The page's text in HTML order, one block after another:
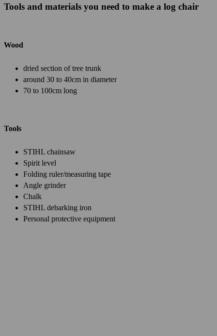
Tools and materials you need to make a log chair
Wood
dried section of tree trunk
around 30 to 40cm in diameter
70 to 100cm long
Tools
STIHL chainsaw
Spirit level
Folding ruler/measuring tape
Angle grinder
Chalk
STIHL debarking iron
Personal protective equipment